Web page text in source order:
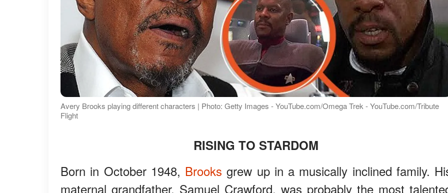
Avery Brooks playing different characters | Photo: Getty Images - YouTube.com/Omega Trek - YouTube.com/Tribute
Flight
RISING TO STARDOM
Born in October 1948, Brooks grew up in a musically inclined family.
maternal grandfather, Samuel Crawford, was probably the most